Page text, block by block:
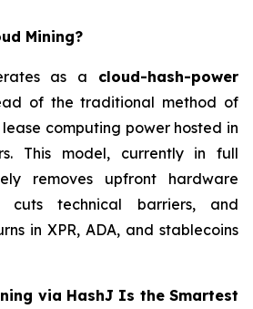
Mining?
as a cloud-hash-power
of the traditional method of
lease computing power hosted in
This model, currently in full
removes upfront hardware
cuts technical barriers, and
in XPR, ADA, and stablecoins
via HashJ Is the Smartest